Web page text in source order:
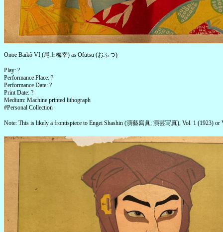
Onoe Baikô VI (尾上梅幸) as Ofutsu (おふつ)
Play: ?
Performance Place: ?
Performance Date: ?
Print Date: ?
Medium: Machine printed lithograph
#Personal Collection
Note: This is likely a frontispiece to Engei Shashin (演藝寫眞; 演芸写真), Vol. 1 (1923) or